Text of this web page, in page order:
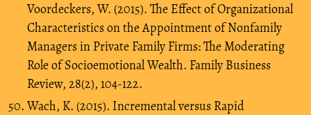
Voordeckers, W. (2015). The Effect of Organizational
Characteristics on the Appointment of Nonfamily
Managers in Private Family Firms: The Moderating
Role of Socioemotional Wealth. Family Business
Review, 28(2), 104-122.
Wach, K. (2015). Incremental versus Rapid